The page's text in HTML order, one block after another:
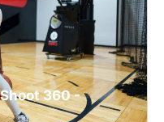
360 -